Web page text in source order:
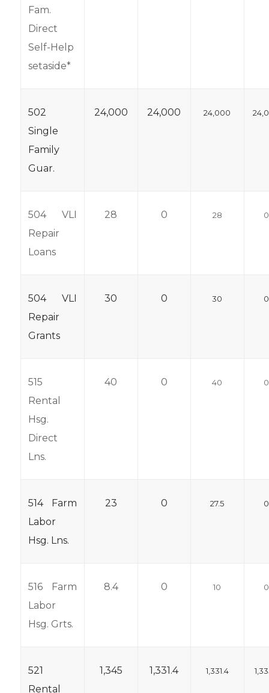
Fam.
Direct
Self-Help
setaside*
502
Single
Family
Guar.
24,000 24,000 24,000
504 VLI
Repair
Loans
28 0 28 0
504 VLI
Repair
Grants
30 0 30 0
515
Rental
Hsg.
Direct
Lns.
40 0 40 0
514 Farm
Labor
Hsg. Lns.
23 0 27.5 0
516 Farm
Labor
Hsg. Grts.
8.4 0 10 0
521
Rental
1,345 1,331.4 1,331.4